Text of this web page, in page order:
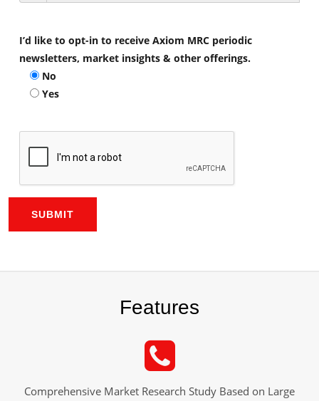
I’d like to opt-in to receive Axiom MRC periodic
newsletters, market insights & other offerings.
No
Yes
SUBMIT
Features
Comprehensive Market Research Study Based on Large